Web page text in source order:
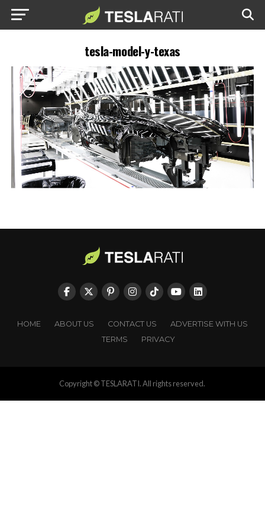
tesla-model-y-texas
HOME ABOUT US CONTACT US
ADVERTISE WITH US
TERMS
PRIVACY
Copyright © TESLARATI. All rights reserved.